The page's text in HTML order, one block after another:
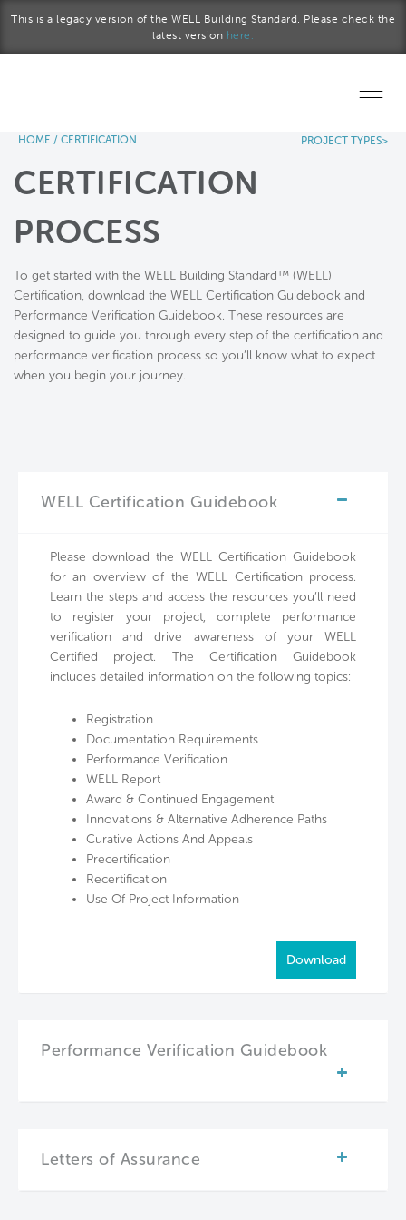
This is a legacy version of the WELL Building Standard. Please check the
latest version here.
Start a project
Explore the Standard
About Us
HOME / CERTIFICATION PROJECT TYPES>
CERTIFICATION
PROCESS
To get started with the WELL Building Standard™ (WELL)
Certification, download the WELL Certification Guidebook and
Performance Verification Guidebook. These resources are
designed to guide you through every step of the certification and
performance verification process so you’ll know what to expect
when you begin your journey.
WELL Certification Guidebook
Please download the WELL Certification Guidebook
for an overview of the WELL Certification process.
Learn the steps and access the resources you’ll need
to register your project, complete performance
verification and drive awareness of your WELL
Certified project. The Certification Guidebook
includes detailed information on the following topics:
Registration
Documentation Requirements
Performance Verification
WELL Report
Award & Continued Engagement
Innovations & Alternative Adherence Paths
Curative Actions And Appeals
Precertification
Recertification
Use Of Project Information
Download
Performance Verification Guidebook
Letters of Assurance